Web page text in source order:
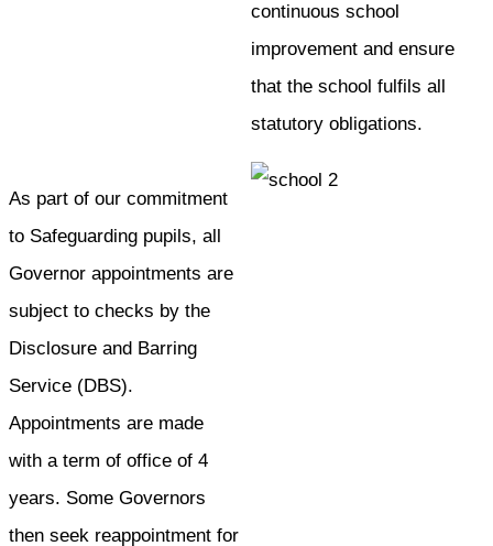
continuous school
improvement and ensure
that the school fulfils all
statutory obligations.
As part of our commitment
to Safeguarding pupils, all
Governor appointments are
subject to checks by the
Disclosure and Barring
Service (DBS).
Appointments are made
with a term of office of 4
years. Some Governors
then seek reappointment for